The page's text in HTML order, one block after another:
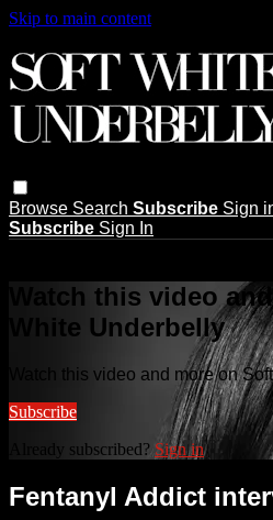
Skip to main content
Browse Search Subscribe Sign
Subscribe Sign In
Watch this video
White Underbelly
Watch this video and more on
Subscribe
Already subscribed? Sign in
Fentanyl Addict